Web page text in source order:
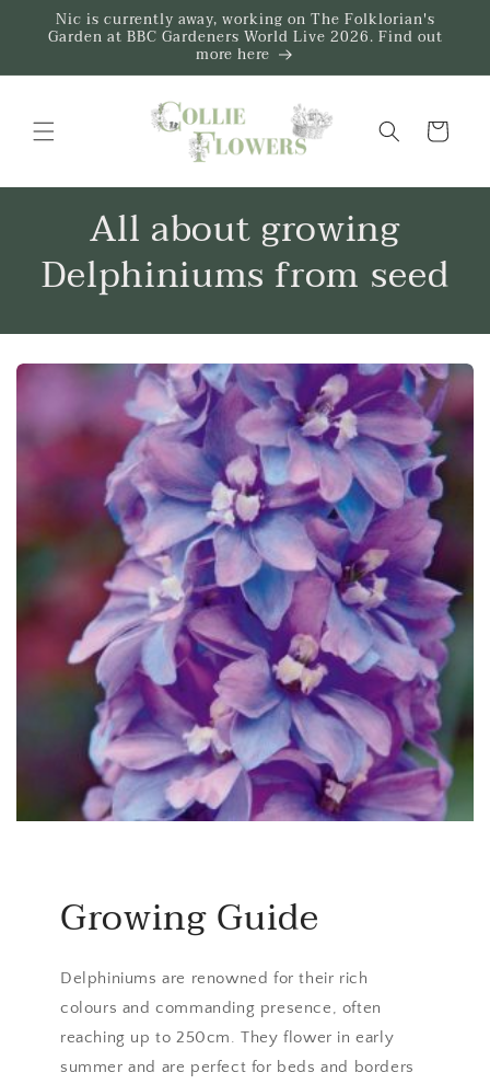
Skip to
content
Nic is currently away, working on The Folklorian's
Garden at BBC Gardeners World Live 2026. Find out
more here
Trug
All about growing
Delphiniums from seed
Growing Guide
Delphiniums are renowned for their rich
colours and commanding presence, often
reaching up to 250cm. They flower in early
summer and are perfect for beds and borders